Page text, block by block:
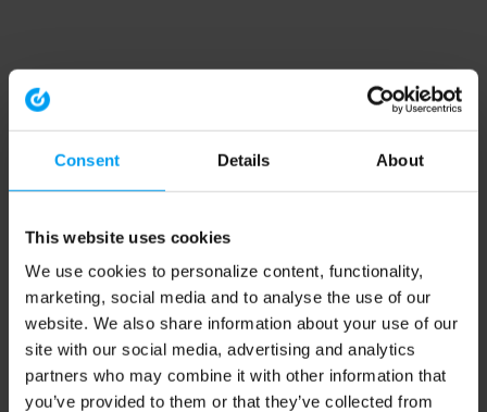
Consent Details About
This website uses cookies
We use cookies to personalize content, functionality,
marketing, social media and to analyse the use of our
website. We also share information about your use of our
site with our social media, advertising and analytics
partners who may combine it with other information that
you’ve provided to them or that they’ve collected from